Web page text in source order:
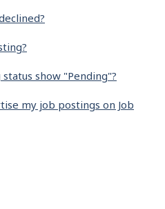
show "Pending"?
my job postings on Job